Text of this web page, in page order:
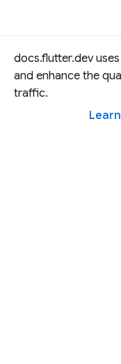
docs.flutter.dev
and enhance the
traffic.